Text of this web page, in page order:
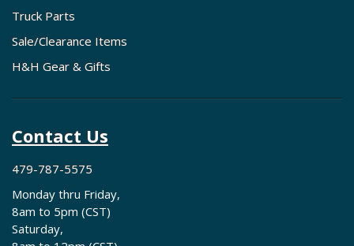
Truck Parts
Sale/Clearance Items
H&H Gear & Gifts
Contact Us
479-787-5575
Monday thru Friday,
8am to 5pm (CST)
Saturday,